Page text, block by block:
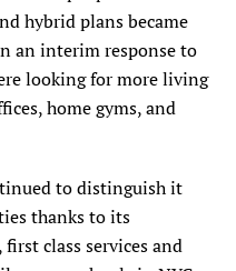
hybrid plans became
an interim response to
looking for more living
home gyms, and
to distinguish it
thanks to its
class services and